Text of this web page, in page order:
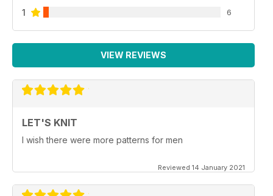
1 6
VIEW REVIEWS
LET'S KNIT
I wish there were more patterns for men
Reviewed 14 January 2021